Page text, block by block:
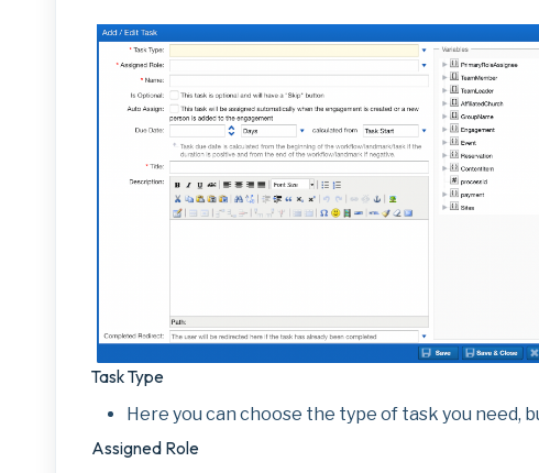
Task Type
Here you can choose the type of task you need,
Assigned Role